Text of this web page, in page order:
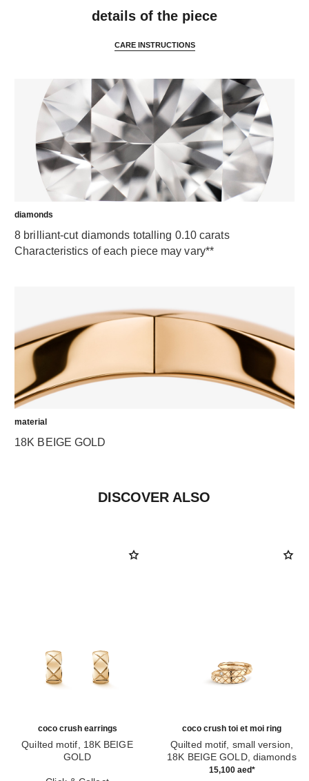
details of the piece
CARE INSTRUCTIONS
diamonds
8 brilliant-cut diamonds totalling 0.10 carats
Characteristics of each piece may vary**
material
18K BEIGE GOLD
DISCOVER ALSO
coco crush earrings
Quilted motif, 18K BEIGE
GOLD
coco crush toi et moi ring
Quilted motif, small version,
18K BEIGE GOLD, diamonds
Ref. J1196915,100 aed*